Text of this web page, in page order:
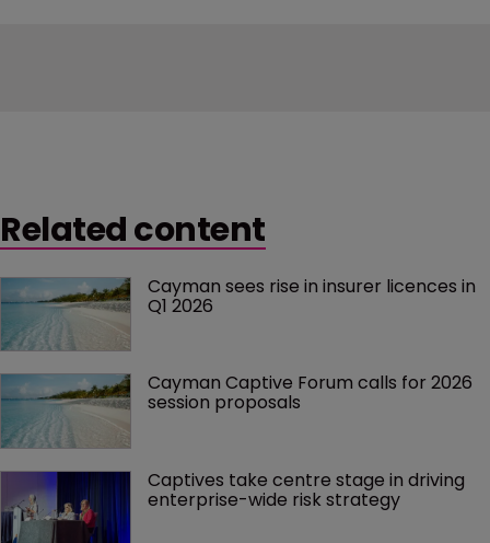
Related content
Cayman sees rise in insurer licences in
Q1 2026
Cayman Captive Forum calls for 2026
session proposals
Captives take centre stage in driving
enterprise-wide risk strategy